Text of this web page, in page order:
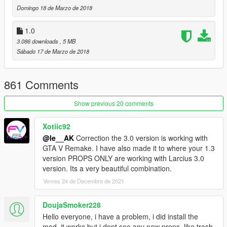
Domingo 18 de Marzo de 2018
1.0
3.086 downloads , 5 MB
Sábado 17 de Marzo de 2018
861 Comments
Show previous 20 comments
Xotiic92
@le__AK Correction the 3.0 version is working with
GTA V Remake. I have also made it to where your 1.3
version PROPS ONLY are working with Larcius 3.0
version. Its a very beautiful combination.
Venres 24 de Decembro de 2021
DoujaSmoker228
Hello everyone, i have a problem, i did install the